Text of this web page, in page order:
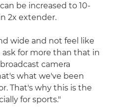
be increased to 10-
2x extender.
wide and not feel like
for more than that in
camera
what we've been
That's why this is the
for sports."